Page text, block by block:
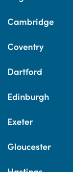
Cambridge
Coventry
Dartford
Edinburgh
Exeter
Gloucester